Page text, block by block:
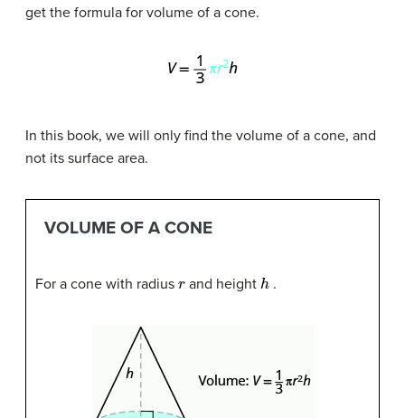
get the formula for volume of a cone.
In this book, we will only find the volume of a cone, and
not its surface area.
VOLUME OF A CONE
For a cone with radius and height h .